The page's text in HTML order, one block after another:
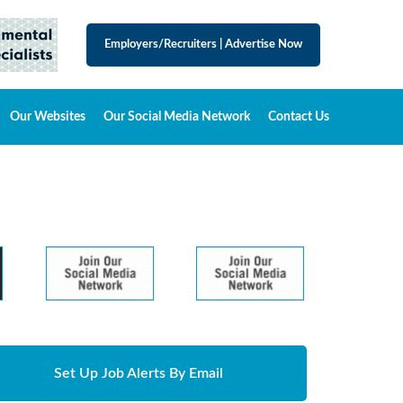
Employers/Recruiters Advertise Now
Our Websites Our Social Media Network Contact Us
Set Up Job Alerts By Email